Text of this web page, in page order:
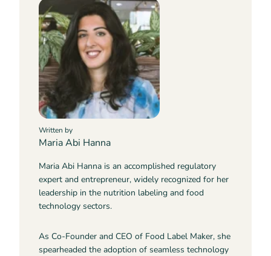
Written by
Maria Abi Hanna
Maria Abi Hanna is an accomplished regulatory
expert and entrepreneur, widely recognized for her
leadership in the nutrition labeling and food
technology sectors.
As Co-Founder and CEO of Food Label Maker, she
spearheaded the adoption of seamless technology